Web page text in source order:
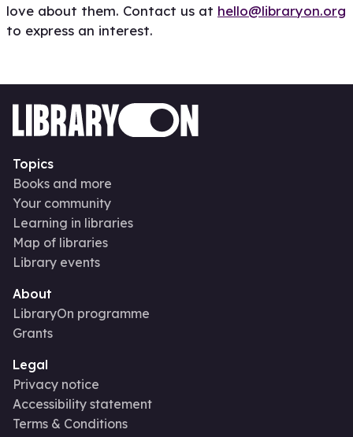
love about them. Contact us at hello@libraryon.org
to express an interest.
Topics
Books and more
Your community
Learning in libraries
Map of libraries
Library events
About
LibraryOn programme
Grants
Legal
Privacy notice
Accessibility statement
Terms & Conditions